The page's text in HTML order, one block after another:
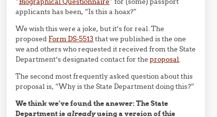
applicants has been, “Is this a hoax?”
We wish this were a joke, but it’s for real. The
proposed Form DS-5513 that we published is the one
we and others who requested it received from the State
Department’s designated contact for theproposal.
The second most frequently asked question about this
proposal is, “Why is the State Department doing this?”
We think we’ve found the answer: The State
Department isalreadyusing a version of this